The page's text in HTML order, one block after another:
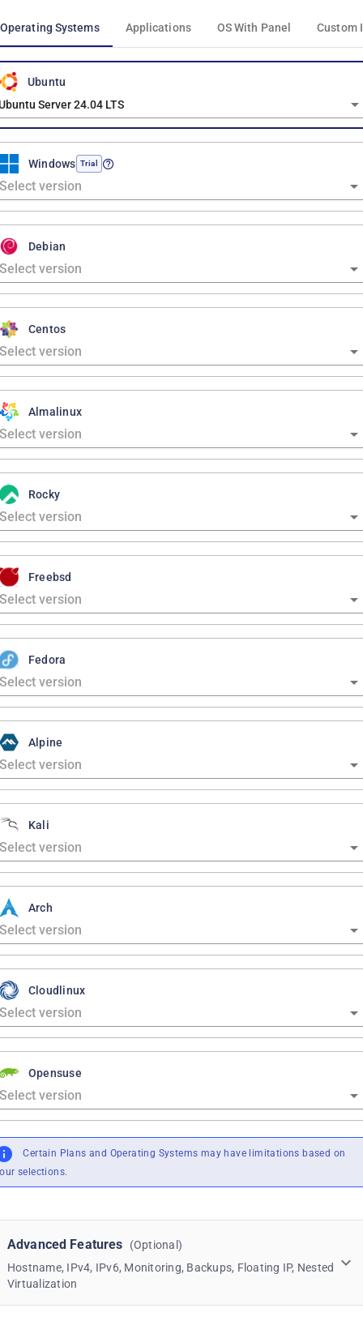
Operating Systems Applications OS With Panel Custom
Ubuntu
Server 24.04 LTS
Windows Trial
Debian
Centos
Almalinux
Rocky
Freebsd
Fedora
Alpine
Kali
Arch
Cloudlinux
Opensuse
Certain Plans and Operating Systems may have limitations based on
selections.
Advanced Features
(Optional)
Hostname, IPv4, IPv6, Monitoring, Backups, Floating IP, Nested
Virtualization